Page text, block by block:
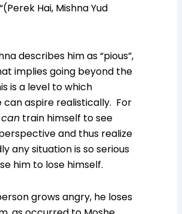
“(Perek Hai, Mishna Yud
describes him as “pious”,
implies going beyond the
is a level to which
can aspire realistically. For
can train himself to see
and thus realize
any situation is so serious
him to lose himself.
grows angry, he loses